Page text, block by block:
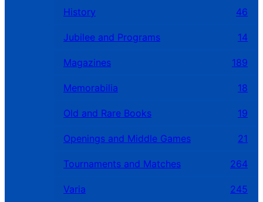
History 46
Jubilee and Programs 14
Magazines 189
Memorabilia 18
Old and Rare Books 19
Openings and Middle Games 21
Tournaments and Matches 264
Varia 245